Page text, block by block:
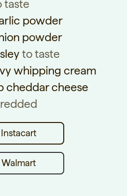
taste
powder
powder
to taste
whipping cream
cheddar cheese